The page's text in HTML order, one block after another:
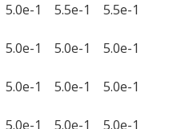
1 5.5e-1 5.5e-1
1 5.0e-1 5.0e-1
1 5.0e-1 5.0e-1
1 5.0e-1 5.0e-1